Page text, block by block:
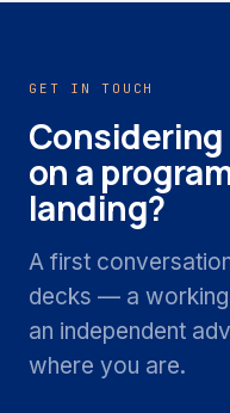
GET IN TOUCH
Considering
on a
landing?
A first
decks — a
an independent
where you are.